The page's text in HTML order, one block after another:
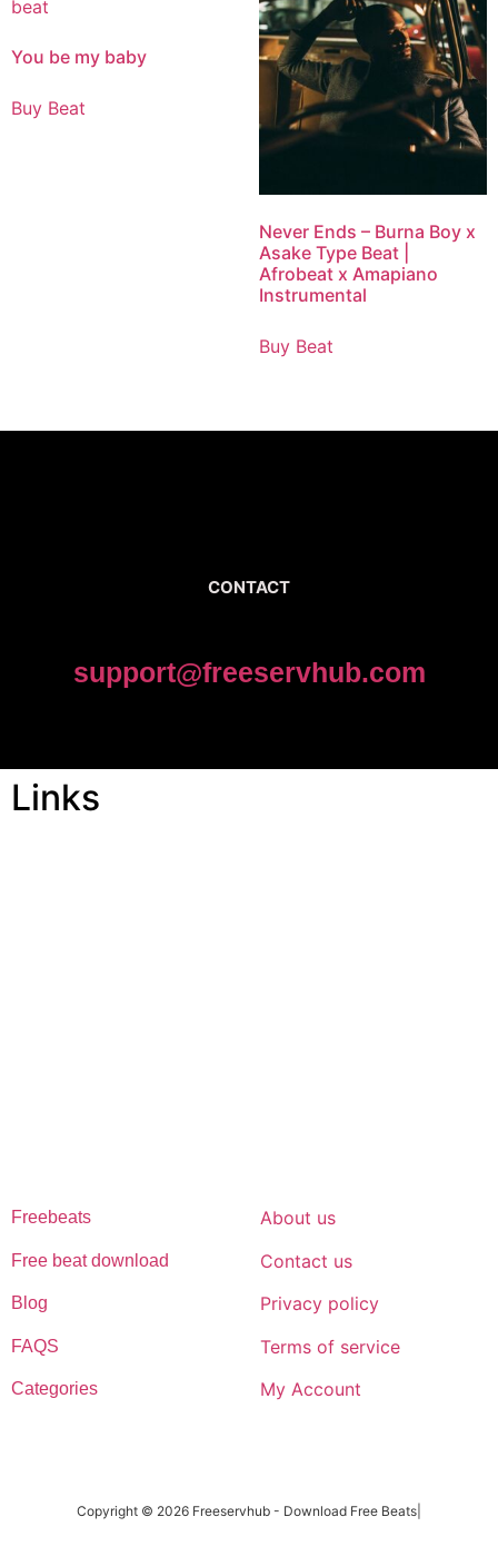
You be my baby
Buy Beat
Never Ends – Burna Boy x
Asake Type Beat |
Afrobeat x Amapiano
Instrumental
Buy Beat
CONTACT
support@freeservhub.com
Links
Freebeats
Free beat download
Blog
FAQS
Categories
About us
Contact us
Privacy policy
Terms of service
My Account
Copyright © 2026 Freeservhub - Download Free Beats|